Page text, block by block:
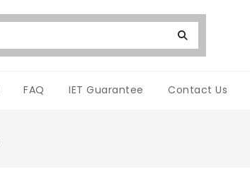
FAQ IET Guarantee Contact Us